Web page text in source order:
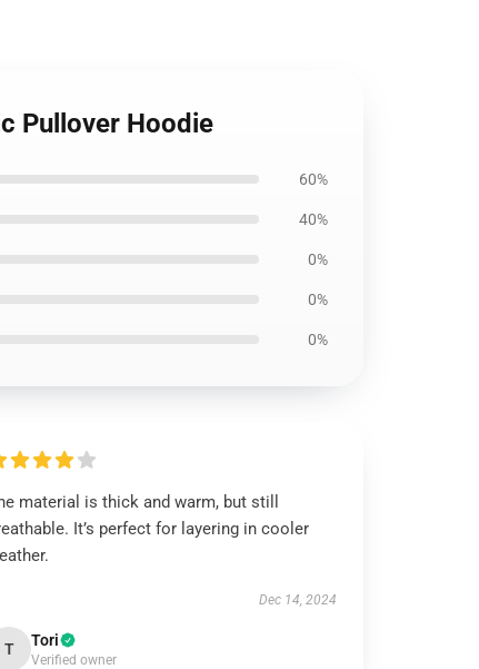
Pullover Hoodie
60%
40%
0%
0%
0%
material is thick and warm, but still
It’s perfect for layering in cooler
Dec 14, 2024
T Tori
Verified owner